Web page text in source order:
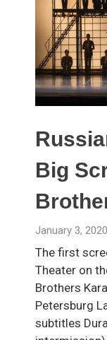
Big
January 3, 2020
The first
Theater on
Brothers
Petersburg
subtitles